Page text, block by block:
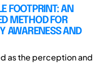
FOOTPRINT: AN
METHOD FOR
AWARENESS AND
as the perception and